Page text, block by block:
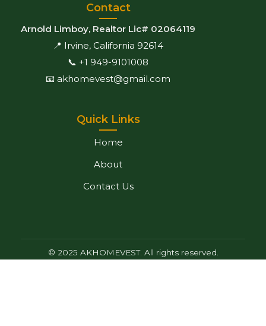
Contact
Arnold Limboy, Realtor Lic# 02064119
📍 Irvine, California 92614
📞 +1 949-9101008
📧 akhomevest@gmail.com
Quick Links
Home
About
Contact Us
© 2025 AKHOMEVEST. All rights reserved.